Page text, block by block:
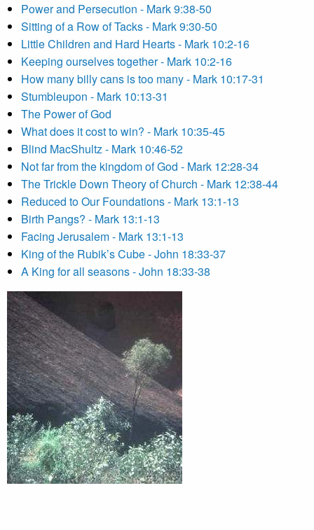
Power and Persecution - Mark 9:38-50
Sitting of a Row of Tacks - Mark 9:30-50
Little Children and Hard Hearts - Mark 10:2-16
Keeping ourselves together - Mark 10:2-16
How many billy cans is too many - Mark 10:17-31
Stumbleupon - Mark 10:13-31
The Power of God
What does it cost to win? - Mark 10:35-45
Blind MacShultz - Mark 10:46-52
Not far from the kingdom of God - Mark 12:28-34
The Trickle Down Theory of Church - Mark 12:38-44
Reduced to Our Foundations - Mark 13:1-13
Birth Pangs? - Mark 13:1-13
Facing Jerusalem - Mark 13:1-13
King of the Rubik’s Cube - John 18:33-37
A King for all seasons - John 18:33-38